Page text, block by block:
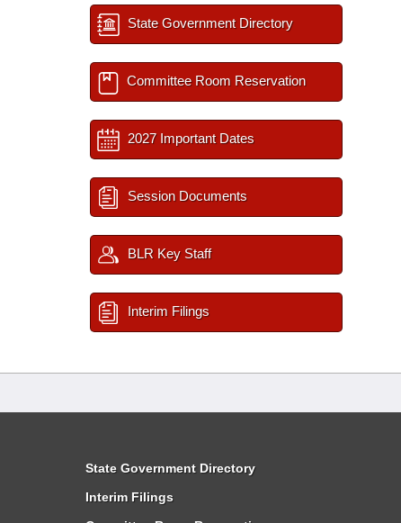
State Government Directory
Committee Room Reservation
2027 Important Dates
Session Documents
BLR Key Staff
Interim Filings
State Government Directory
Interim Filings